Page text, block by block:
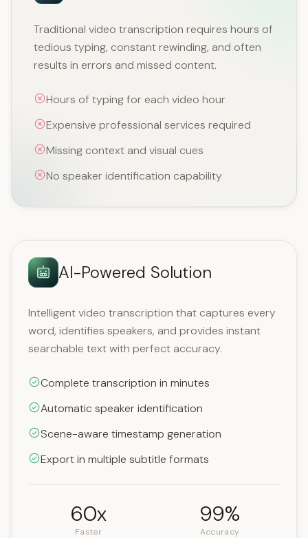
Traditional video transcription requires hours of
tedious typing, constant rewinding, and often
results in errors and missed content.
Hours of typing for each video hour
Expensive professional services required
Missing context and visual cues
No speaker identification capability
AI-Powered Solution
Intelligent video transcription that captures every
word, identifies speakers, and provides instant
searchable text with perfect accuracy.
Complete transcription in minutes
Automatic speaker identification
Scene-aware timestamp generation
Export in multiple subtitle formats
60x
Faster
99%
Accuracy